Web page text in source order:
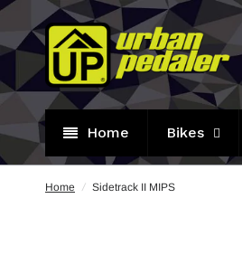
Home Bikes
Home / Sidetrack II MIPS